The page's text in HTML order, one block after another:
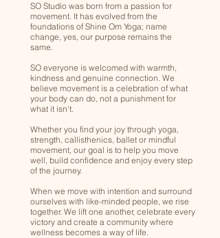
SO Studio was born from a passion for
movement. It has evolved from the
foundations of Shine Om Yoga; name
change, yes, our purpose remains the
same.
SO everyone is welcomed with warmth,
kindness and genuine connection. We
believe movement is a celebration of what
your body can do, not a punishment for
what it isn't.
Whether you find your joy through yoga,
strength, callisthenics, ballet or mindful
movement, our goal is to help you move
well, build confidence and enjoy every step
of the journey.
When we move with intention and surround
ourselves with like-minded people, we rise
together. We lift one another, celebrate every
victory and create a community where
wellness becomes a way of life.